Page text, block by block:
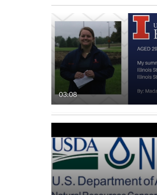
Media Type
All Media
Video
Quiz
Image
Live Events
03:08